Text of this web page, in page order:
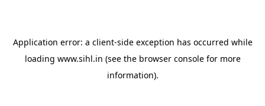
Application error: a client-side exception has occurred while
loading www.sihl.in (see the browser consolefor more
information).